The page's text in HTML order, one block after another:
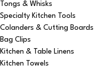
Tongs & Whisks
Specialty Kitchen Tools
Colanders & Cutting Boards
Bag Clips
Kitchen & Table Linens
Kitchen Towels